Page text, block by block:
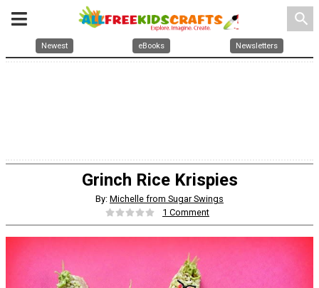
search
Newest eBooks Newsletters
Grinch Rice Krispies
By: Michelle from Sugar Swings
1 Comment